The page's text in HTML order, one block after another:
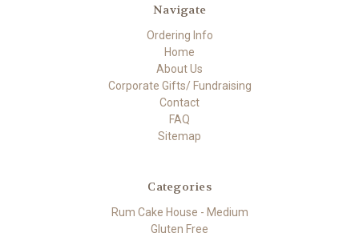
Navigate
Ordering Info
Home
About Us
Corporate Gifts/ Fundraising
Contact
FAQ
Sitemap
Categories
Rum Cake House - Medium
Gluten Free